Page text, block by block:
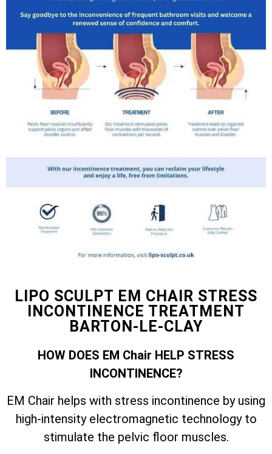
LIPO SCULPT EM CHAIR STRESS
INCONTINENCE TREATMENT
BARTON-LE-CLAY
HOW DOES EM Chair HELP STRESS
INCONTINENCE?
EM Chair helps with stress incontinence by using
high-intensity electromagnetic technology to
stimulate the pelvic floor muscles.